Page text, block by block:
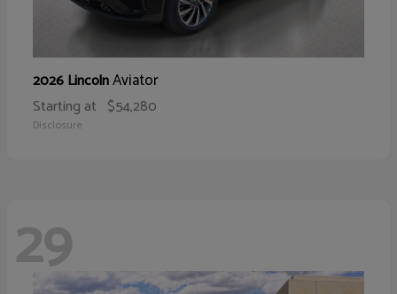
2026 LincolnAviator
Starting at $54,280
Disclosure
29